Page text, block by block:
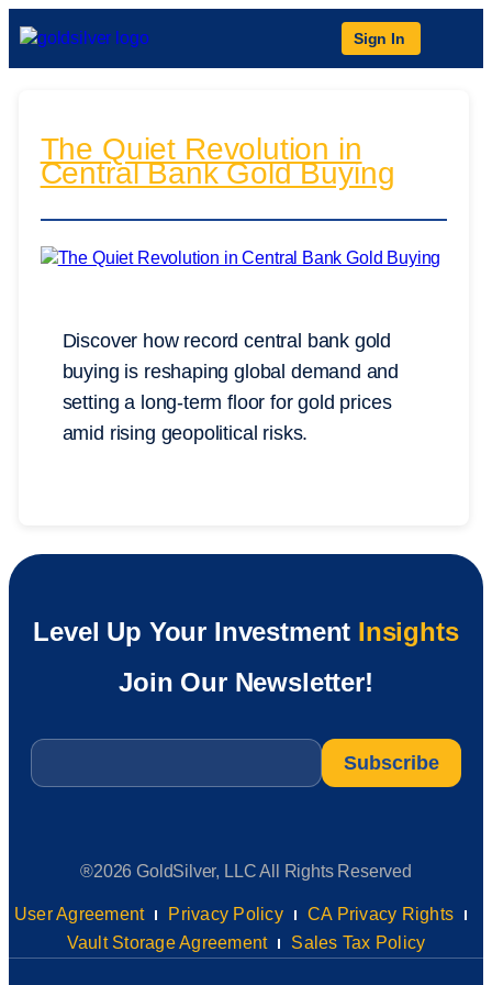
Sign In
The Quiet Revolution in
Central Bank Gold Buying
Discover how record central bank gold
buying is reshaping global demand and
setting a long-term floor for gold prices
amid rising geopolitical risks.
Level Up Your Investment Insights
Join Our Newsletter!
Email
®2026 GoldSilver, LLC All Rights Reserved
User Agreement Privacy Policy
CA Privacy Rights
Vault Storage Agreement
Sales Tax Policy